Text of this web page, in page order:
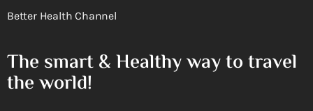
Better Health Channel
The smart & Healthy way to travel
the world!